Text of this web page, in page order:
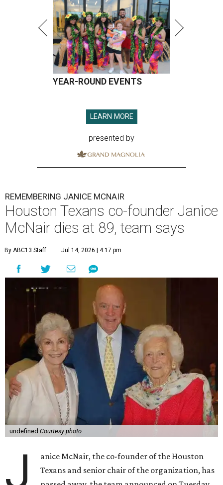
YEAR-ROUND EVENTS
LEARN MORE
presented by
REMEMBERING JANICE MCNAIR
Houston Texans co-founder Janice
McNair dies at 89, team says
By ABC13 Staff Jul 14, 2026 | 4:17 pm
undefined Courtesy photo
J
anice McNair, the co-founder of the Houston
Texans and senior chair of the organization, has